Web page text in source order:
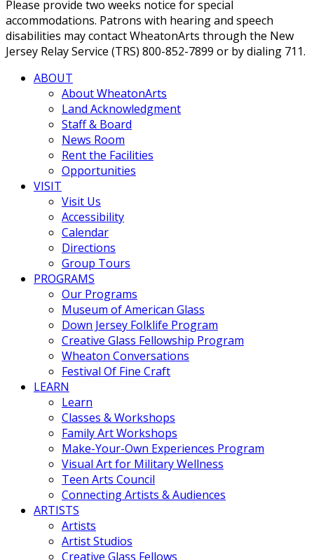
Please provide two weeks notice for special
accommodations. Patrons with hearing and speech
disabilities may contact WheatonArts through the New
Jersey Relay Service (TRS) 800-852-7899 or by dialing 711.
ABOUT
About WheatonArts
Land Acknowledgment
Staff & Board
News Room
Rent the Facilities
Opportunities
VISIT
Visit Us
Accessibility
Calendar
Directions
Group Tours
PROGRAMS
Our Programs
Museum of American Glass
Down Jersey Folklife Program
Creative Glass Fellowship Program
Wheaton Conversations
Festival Of Fine Craft
LEARN
Learn
Classes & Workshops
Family Art Workshops
Make-Your-Own Experiences Program
Visual Art for Military Wellness
Teen Arts Council
Connecting Artists & Audiences
ARTISTS
Artists
Artist Studios
Creative Glass Fellows